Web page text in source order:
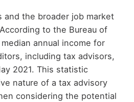
and the broader job market
to the Bureau of
annual income for
including tax advisors,
2021. This statistic
nature of a tax advisory
considering the potential